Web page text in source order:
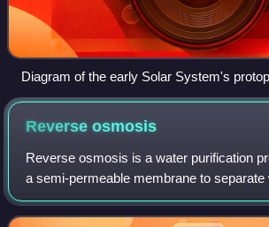
Diagram of the early Solar System's
of which Earth and other Solar System
Reverseosmosis
Reverse osmosis is a water purification
a semi-permeable membrane to
from other substances. RO applies
osmotic pressure that favors even